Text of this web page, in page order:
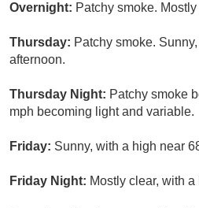
Overnight: Patchy smoke.
Thursday: Patchy smoke.
afternoon.
Thursday Night: Patchy smoke
mph becoming light and variable.
Friday: Sunny, with a high near
Friday Night: Mostly clear, with